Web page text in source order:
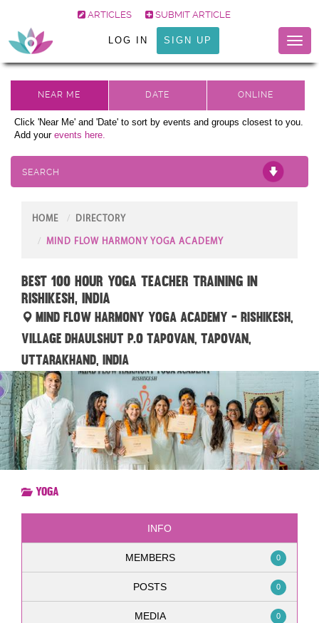
ARTICLES SUBMIT ARTICLE
LOG IN SIGN UP
Click 'Near Me' and 'Date' to sort by events and groups closest to you.
Add your events here.
SEARCH
HOME DIRECTORY
MIND FLOW HARMONY YOGA ACADEMY
Best 100 Hour Yoga Teacher Training in
Rishikesh, India
Mind Flow Harmony Yoga Academy - Rishikesh,
village dhaulshut P.O Tapovan, Tapovan,
Uttarakhand, India
Yoga
INFO
MEMBERS 0
POSTS 0
MEDIA 0